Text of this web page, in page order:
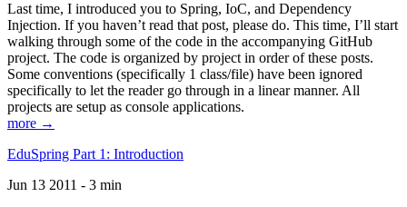
Last time, I introduced you to Spring, IoC, and Dependency
Injection. If you haven’t read that post, please do. This time, I’ll start
walking through some of the code in the accompanying GitHub
project. The code is organized by project in order of these posts.
Some conventions (specifically 1 class/file) have been ignored
specifically to let the reader go through in a linear manner. All
projects are setup as console applications.
more →
EduSpring Part 1: Introduction
Jun 13 2011 - 3 min